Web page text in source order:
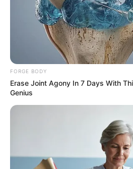
FORGE BODY
Erase Joint Agony In 7 Days With
Genius